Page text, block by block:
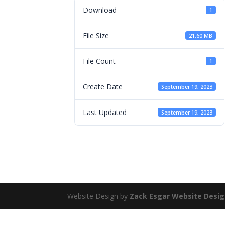
Download 1
File Size 21.60 MB
File Count 1
Create Date September 19, 2023
Last Updated September 19, 2023
Website Design by Zack Esgar Website